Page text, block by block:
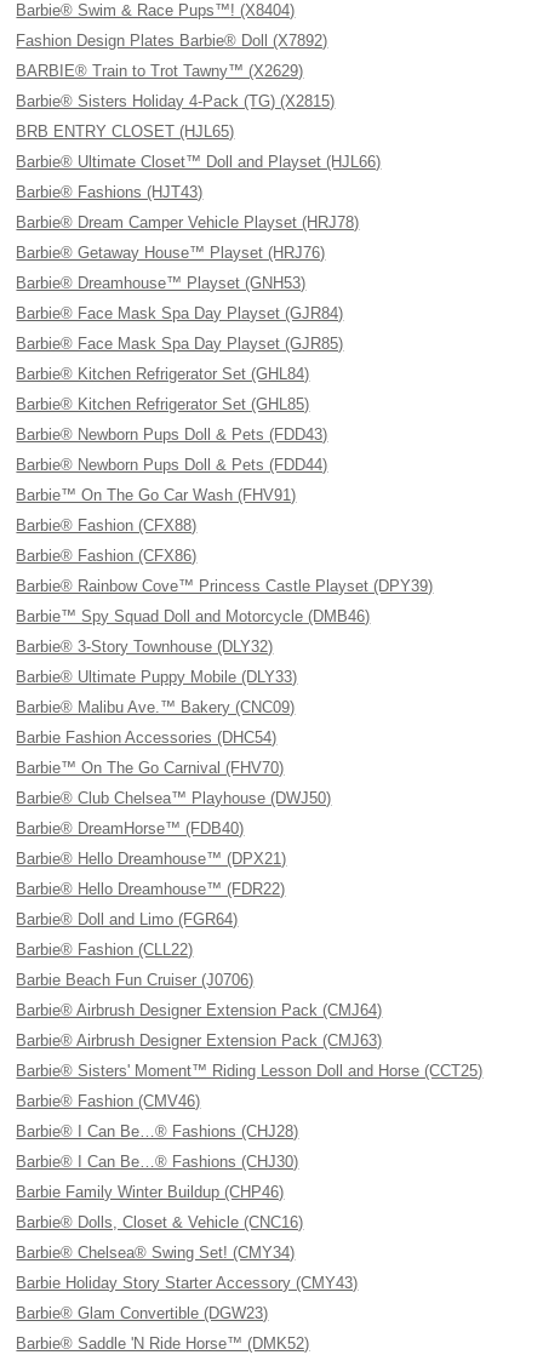
Barbie® Swim & Race Pups™! (X8404)
Fashion Design Plates Barbie® Doll (X7892)
BARBIE® Train to Trot Tawny™ (X2629)
Barbie® Sisters Holiday 4-Pack (TG) (X2815)
BRB ENTRY CLOSET (HJL65)
Barbie® Ultimate Closet™ Doll and Playset (HJL66)
Barbie® Fashions (HJT43)
Barbie® Dream Camper Vehicle Playset (HRJ78)
Barbie® Getaway House™ Playset (HRJ76)
Barbie® Dreamhouse™ Playset (GNH53)
Barbie® Face Mask Spa Day Playset (GJR84)
Barbie® Face Mask Spa Day Playset (GJR85)
Barbie® Kitchen Refrigerator Set (GHL84)
Barbie® Kitchen Refrigerator Set (GHL85)
Barbie® Newborn Pups Doll & Pets (FDD43)
Barbie® Newborn Pups Doll & Pets (FDD44)
Barbie™ On The Go Car Wash (FHV91)
Barbie® Fashion (CFX88)
Barbie® Fashion (CFX86)
Barbie® Rainbow Cove™ Princess Castle Playset (DPY39)
Barbie™ Spy Squad Doll and Motorcycle (DMB46)
Barbie® 3-Story Townhouse (DLY32)
Barbie® Ultimate Puppy Mobile (DLY33)
Barbie® Malibu Ave.™ Bakery (CNC09)
Barbie Fashion Accessories (DHC54)
Barbie™ On The Go Carnival (FHV70)
Barbie® Club Chelsea™ Playhouse (DWJ50)
Barbie® DreamHorse™ (FDB40)
Barbie® Hello Dreamhouse™ (DPX21)
Barbie® Hello Dreamhouse™ (FDR22)
Barbie® Doll and Limo (FGR64)
Barbie® Fashion (CLL22)
Barbie Beach Fun Cruiser (J0706)
Barbie® Airbrush Designer Extension Pack (CMJ64)
Barbie® Airbrush Designer Extension Pack (CMJ63)
Barbie® Sisters' Moment™ Riding Lesson Doll and Horse (CCT25)
Barbie® Fashion (CMV46)
Barbie® I Can Be…® Fashions (CHJ28)
Barbie® I Can Be…® Fashions (CHJ30)
Barbie Family Winter Buildup (CHP46)
Barbie® Dolls, Closet & Vehicle (CNC16)
Barbie® Chelsea® Swing Set! (CMY34)
Barbie Holiday Story Starter Accessory (CMY43)
Barbie® Glam Convertible (DGW23)
Barbie® Saddle 'N Ride Horse™ (DMK52)